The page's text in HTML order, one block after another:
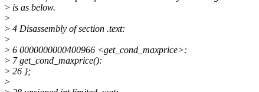
> is as below.
>
> 4 Disassembly of section .text:
>
> 6 0000000000400966 <get_cond_maxprice>:
> 7 get_cond_maxprice():
> 26 };
>